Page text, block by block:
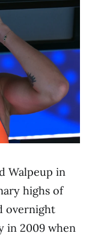
Walpeup in
highs of
overnight
in 2009 when